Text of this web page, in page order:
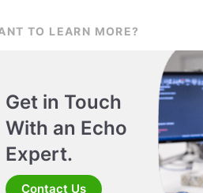
TO LEARN MORE?
Get in Touch
With an Echo
Expert.
Contact Us